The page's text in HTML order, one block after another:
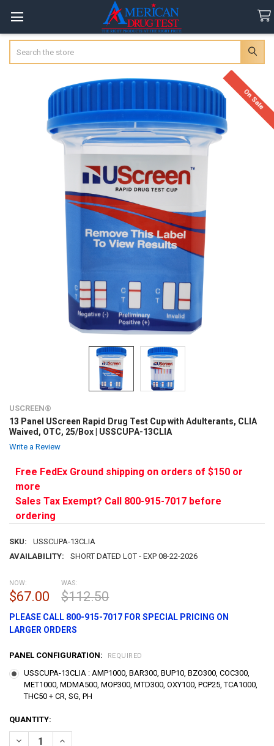
USCREEN®
13 Panel UScreen Rapid Drug Test Cup with Adulterants, CLIA
Waived, OTC, 25/Box | USSCUPA-13CLIA
Write a Review
Free FedEx Ground shipping on orders of $150 or
more
Sales Tax Exempt? Call 800-915-7017 before
ordering
SKU:
USSCUPA-13CLIA
AVAILABILITY:
SHORT DATED LOT - EXP 08-22-2026
On Sale
NOW:
$67.00
WAS:
$112.50
PLEASE CALL 800-915-7017 FOR SPECIAL PRICING ON
LARGER ORDERS
PANEL CONFIGURATION: REQUIRED
USSCUPA-13CLIA : AMP1000, BAR300, BUP10, BZO300, COC300,
MET1000, MDMA500, MOP300, MTD300, OXY100, PCP25, TCA1000,
THC50 + CR, SG, PH
CURRENT
STOCK:
QUANTITY:
DECREASE QUANTITY OF 13 PANEL USCREEN RAPID DRUG TEST
INCREASE QUANTITY OF 13 PANEL USCREEN RAPID